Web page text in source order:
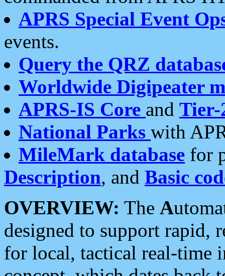
APRS Special Event
events.
Query the QRZ
Worldwide Digipeater
APRS-IS Core and Tier-
National Parks with
MileMark database for
Description, and Basic
OVERVIEW: The A
designed to support rapid,
for local, tactical real-time